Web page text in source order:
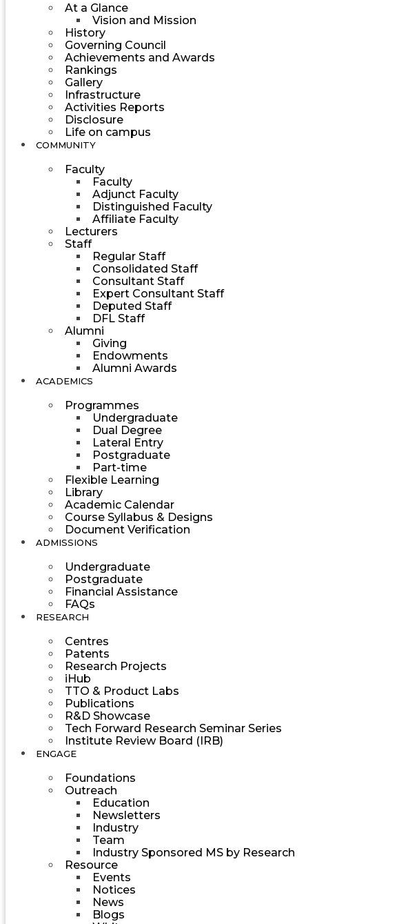
At a Glance
Vision and Mission
History
Governing Council
Achievements and Awards
Rankings
Gallery
Infrastructure
Activities Reports
Disclosure
Life on campus
COMMUNITY
Faculty
Faculty
Adjunct Faculty
Distinguished Faculty
Affiliate Faculty
Lecturers
Staff
Regular Staff
Consolidated Staff
Consultant Staff
Expert Consultant Staff
Deputed Staff
DFL Staff
Alumni
Giving
Endowments
Alumni Awards
ACADEMICS
Programmes
Undergraduate
Dual Degree
Lateral Entry
Postgraduate
Part-time
Flexible Learning
Library
Academic Calendar
Course Syllabus & Designs
Document Verification
ADMISSIONS
Undergraduate
Postgraduate
Financial Assistance
FAQs
RESEARCH
Centres
Patents
Research Projects
iHub
TTO & Product Labs
Publications
R&D Showcase
Tech Forward Research Seminar Series
Institute Review Board (IRB)
ENGAGE
Foundations
Outreach
Education
Newsletters
Industry
Team
Industry Sponsored MS by Research
Resource
Events
Notices
News
Blogs